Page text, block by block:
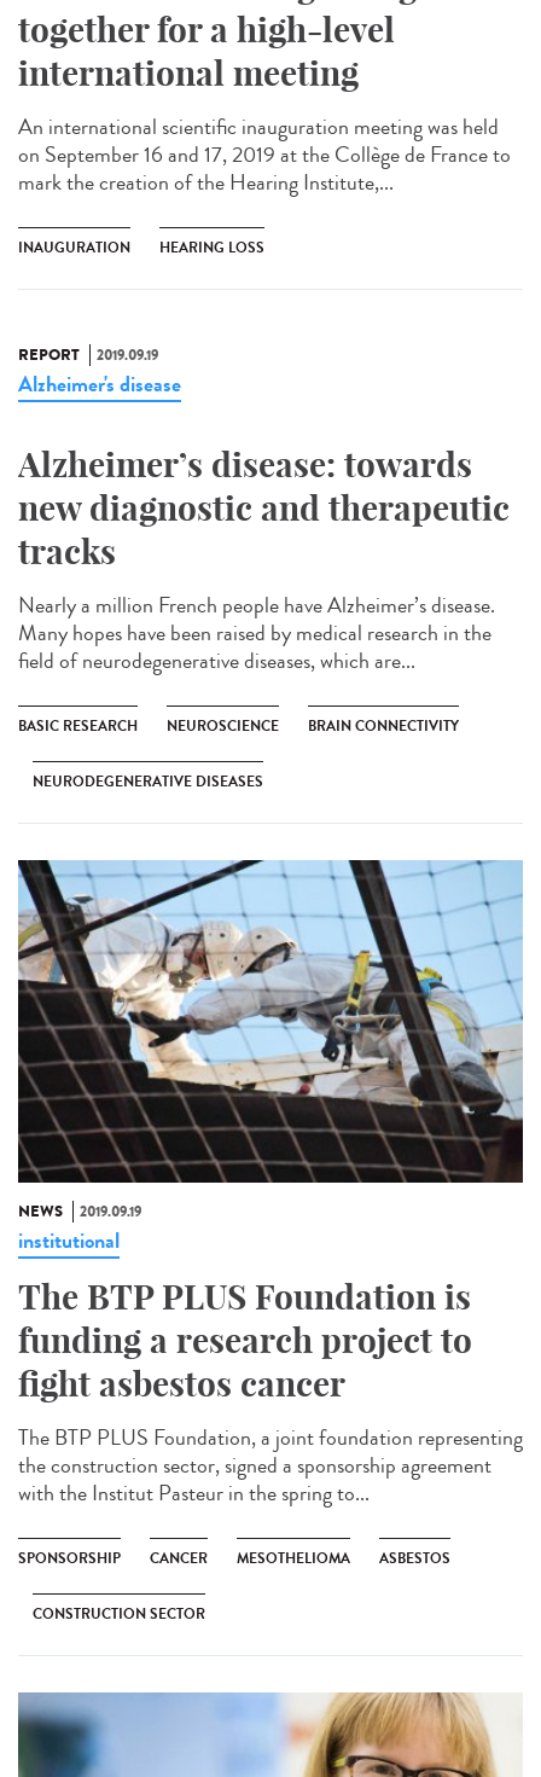
together for a high-level
international meeting
An international scientific inauguration meeting was held
on September 16 and 17, 2019 at the Collège de France to
mark the creation of the Hearing Institute,...
INAUGURATION HEARING LOSS
REPORT 2019.09.19
Alzheimer's disease
Alzheimer’s disease: towards
new diagnostic and therapeutic
tracks
Nearly a million French people have Alzheimer’s disease.
Many hopes have been raised by medical research in the
field of neurodegenerative diseases, which are...
BASIC RESEARCH NEUROSCIENCE BRAIN CONNECTIVITY
NEURODEGENERATIVE DISEASES
NEWS 2019.09.19
institutional
The BTP PLUS Foundation is
funding a research project to
fight asbestos cancer
The BTP PLUS Foundation, a joint foundation representing
the construction sector, signed a sponsorship agreement
with the Institut Pasteur in the spring to...
SPONSORSHIP CANCER MESOTHELIOMA ASBESTOS
CONSTRUCTION SECTOR